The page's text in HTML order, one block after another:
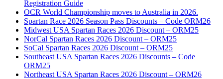
Registration Guide
OCR World Championship moves to Australia in 2026.
Spartan Race 2026 Season Pass Discounts – Code ORM26
Midwest USA Spartan Races 2026 Discount – ORM25
NorCal Spartan Races 2026 Discount – ORM25
SoCal Spartan Races 2026 Discount – ORM25
Southeast USA Spartan Races 2026 Discounts – Code
ORM25
Northeast USA Spartan Races 2026 Discount – ORM26